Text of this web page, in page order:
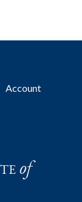
Account
of